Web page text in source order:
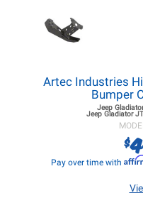
Artec Industries
Bumper
Jeep
Jeep Gladiator JT
$
Pay over time with